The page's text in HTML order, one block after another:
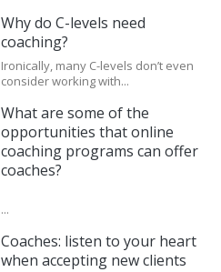
Why do C-levels need
coaching?
Ironically, many C-levels don’t even
consider working with...
What are some of the
opportunities that online
coaching programs can offer
coaches?
...
Coaches: listen to your heart
when accepting new clients